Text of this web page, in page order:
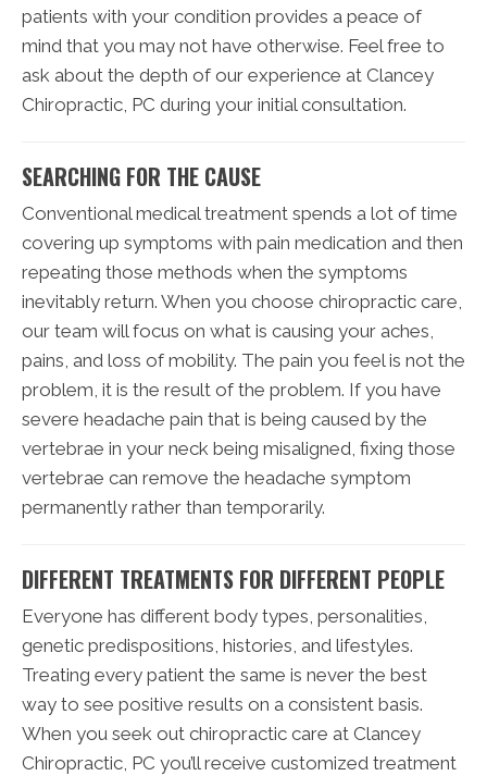
patients with your condition provides a peace of
mind that you may not have otherwise. Feel free to
ask about the depth of our experience at Clancey
Chiropractic, PC during your initial consultation.
SEARCHING FOR THE CAUSE
Conventional medical treatment spends a lot of time
covering up symptoms with pain medication and then
repeating those methods when the symptoms
inevitably return. When you choose chiropractic care,
our team will focus on what is causing your aches,
pains, and loss of mobility. The pain you feel is not the
problem, it is the result of the problem. If you have
severe headache pain that is being caused by the
vertebrae in your neck being misaligned, fixing those
vertebrae can remove the headache symptom
permanently rather than temporarily.
DIFFERENT TREATMENTS FOR DIFFERENT PEOPLE
Everyone has different body types, personalities,
genetic predispositions, histories, and lifestyles.
Treating every patient the same is never the best
way to see positive results on a consistent basis.
When you seek out chiropractic care at Clancey
Chiropractic, PC you’ll receive customized treatment